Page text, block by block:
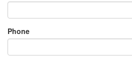
Phone